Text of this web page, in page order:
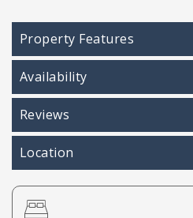
Property Features
Availability
Reviews
Location